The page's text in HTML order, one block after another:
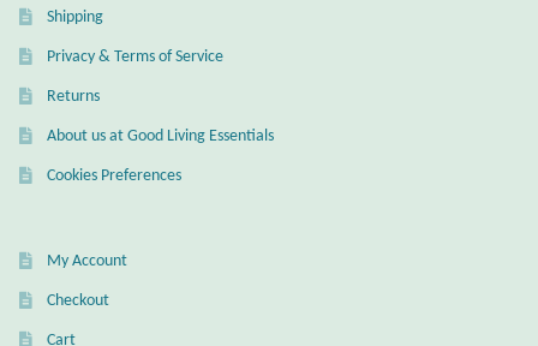
Moroccan Pottery
Berber Jewelry
Natural Bath and Body
Shipping
Privacy & Terms of Service
Returns
About us at Good Living Essentials
Cookies Preferences
My Account
Checkout
Cart